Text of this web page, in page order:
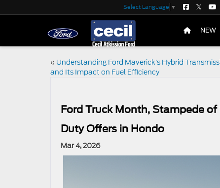
Select Language ▼
NEW
« Understanding Ford Maverick’s Hybrid
and Its Impact on Fuel Efficiency
Ford Truck Month, Stampede
Duty Offers in Hondo
Mar 4, 2026